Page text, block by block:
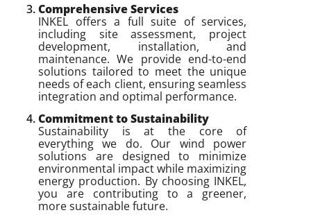
Comprehensive Services
INKEL offers a full suite of services,
including site assessment, project
development, installation, and
maintenance. We provide end-to-end
solutions tailored to meet the unique
needs of each client, ensuring seamless
integration and optimal performance.
Commitment to Sustainability
Sustainability is at the core of
everything we do. Our wind power
solutions are designed to minimize
environmental impact while maximizing
energy production. By choosing INKEL,
you are contributing to a greener,
more sustainable future.